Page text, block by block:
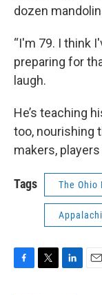
dozen
“I'm 79. I think
preparing for
laugh.
He’s teaching
too, nourishing
makers,
Tags The Ohio
F
T
L
E